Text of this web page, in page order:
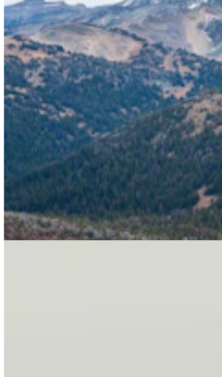
Letter To The Editor: It's Time For Gordon To Stop,
Look, And Listen
3 min read